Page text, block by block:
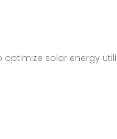
optimize solar energy